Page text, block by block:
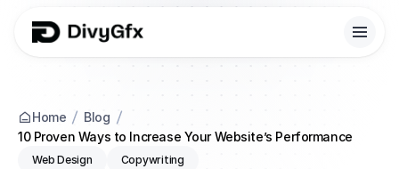
Home
Blog
10 Proven Ways to Increase Your Website’s Performance
Web Design Copywriting